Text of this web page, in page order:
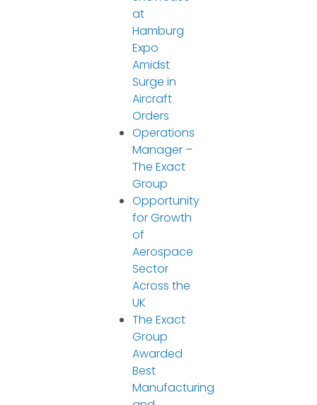
at
Hamburg
Expo
Amidst
Surge in
Aircraft
Orders
Operations
Manager –
The Exact
Group
Opportunity
for Growth
of
Aerospace
Sector
Across the
UK
The Exact
Group
Awarded
Best
Manufacturing